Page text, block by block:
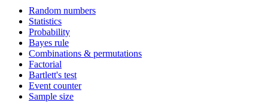
Random numbers
Statistics
Probability
Bayes rule
Combinations & permutations
Factorial
Bartlett's test
Event counter
Sample size